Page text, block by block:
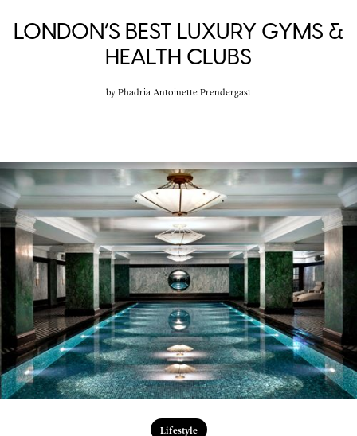
LONDON’S BEST LUXURY GYMS &
HEALTH CLUBS
by Phadria Antoinette Prendergast
Lifestyle